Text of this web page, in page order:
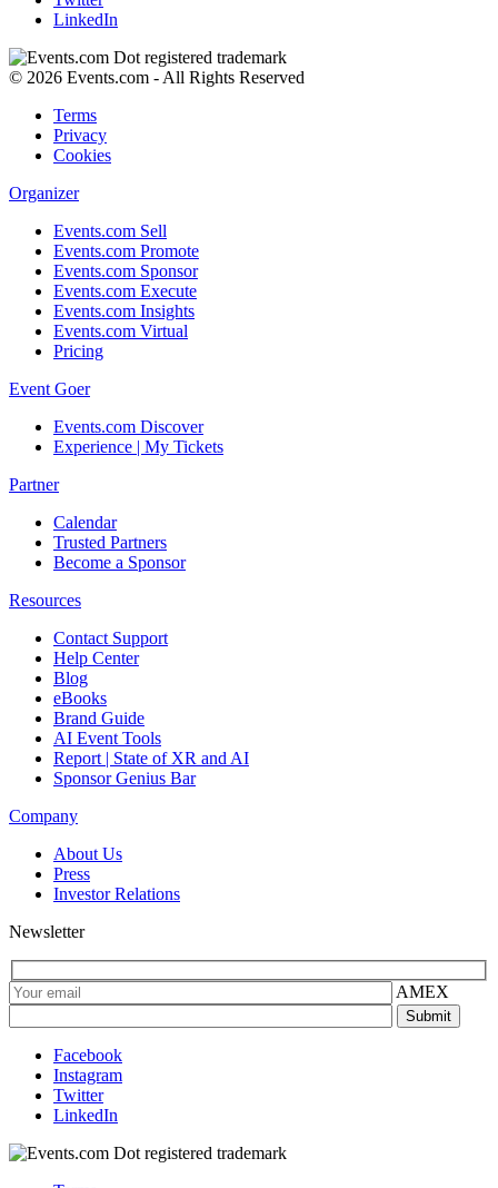
LinkedIn
© 2026 Events.com - All Rights Reserved
Terms
Privacy
Cookies
Organizer
Events.com Sell
Events.com Promote
Events.com Sponsor
Events.com Execute
Events.com Insights
Events.com Virtual
Pricing
Event Goer
Events.com Discover
Experience | My Tickets
Partner
Calendar
Trusted Partners
Become a Sponsor
Resources
Contact Support
Help Center
Blog
eBooks
Brand Guide
AI Event Tools
Report | State of XR and AI
Sponsor Genius Bar
Company
About Us
Press
Investor Relations
Newsletter
AMEX
Facebook
Instagram
Twitter
LinkedIn